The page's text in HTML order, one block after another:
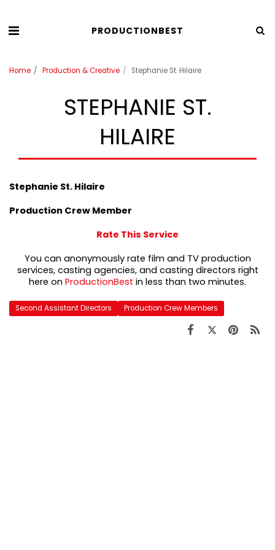
PRODUCTIONBEST
Home Production & Creative Stephanie St. Hilaire
STEPHANIE ST.
HILAIRE
Stephanie St. Hilaire
Production Crew Member
Rate This Service
You can anonymously rate film and TV production
services, casting agencies, and casting directors right
here on ProductionBest in less than two minutes.
Second Assistant Directors Production Crew Members